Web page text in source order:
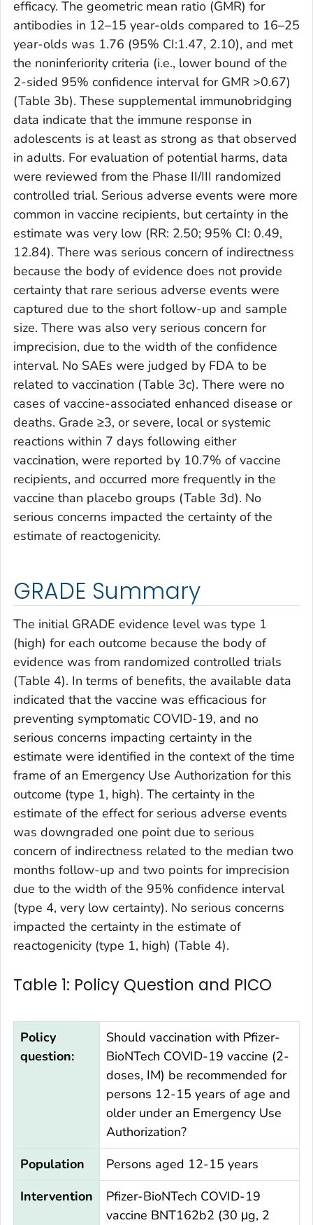
efficacy. The geometric mean ratio (GMR) for
antibodies in 12–15 year-olds compared to 16–25
year-olds was 1.76 (95% CI:1.47, 2.10), and met
the noninferiority criteria (i.e., lower bound of the
2-sided 95% confidence interval for GMR >0.67)
(Table 3b). These supplemental immunobridging
data indicate that the immune response in
adolescents is at least as strong as that observed
in adults. For evaluation of potential harms, data
were reviewed from the Phase II/III randomized
controlled trial. Serious adverse events were more
common in vaccine recipients, but certainty in the
estimate was very low (RR: 2.50; 95% CI: 0.49,
12.84). There was serious concern of indirectness
because the body of evidence does not provide
certainty that rare serious adverse events were
captured due to the short follow-up and sample
size. There was also very serious concern for
imprecision, due to the width of the confidence
interval. No SAEs were judged by FDA to be
related to vaccination (Table 3c). There were no
cases of vaccine-associated enhanced disease or
deaths. Grade ≥3, or severe, local or systemic
reactions within 7 days following either
vaccination, were reported by 10.7% of vaccine
recipients, and occurred more frequently in the
vaccine than placebo groups (Table 3d). No
serious concerns impacted the certainty of the
estimate of reactogenicity.
GRADE Summary
The initial GRADE evidence level was type 1
(high) for each outcome because the body of
evidence was from randomized controlled trials
(Table 4). In terms of benefits, the available data
indicated that the vaccine was efficacious for
preventing symptomatic COVID-19, and no
serious concerns impacting certainty in the
estimate were identified in the context of the time
frame of an Emergency Use Authorization for this
outcome (type 1, high). The certainty in the
estimate of the effect for serious adverse events
was downgraded one point due to serious
concern of indirectness related to the median two
months follow-up and two points for imprecision
due to the width of the 95% confidence interval
(type 4, very low certainty). No serious concerns
impacted the certainty in the estimate of
reactogenicity (type 1, high) (Table 4).
Table 1: Policy Question and PICO
Policy
question:
Should vaccination with Pfizer-
BioNTech COVID-19 vaccine (2-
doses, IM) be recommended for
persons 12-15 years of age and
older under an Emergency Use
Authorization?
Population
Persons aged 12-15 years
Intervention
Pfizer-BioNTech COVID-19
vaccine BNT162b2 (30 μg, 2